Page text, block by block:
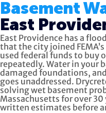
Basement
East
East Providence has a
that the city joined
used federal funds to buy
repeatedly. Water in your
damaged foundations,
goes unaddressed.
solving wet basement
Massachusetts for over
written estimates before